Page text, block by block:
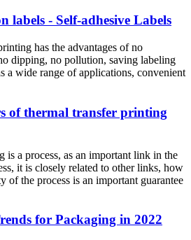
labels - Self-adhesive Labels
has the advantages of no
dipping, no pollution, saving labeling
a wide range of applications, convenient
of thermal transfer printing
is a process, as an important link in the
it is closely related to other links, how
of the process is an important guarantee
for Packaging in 2022